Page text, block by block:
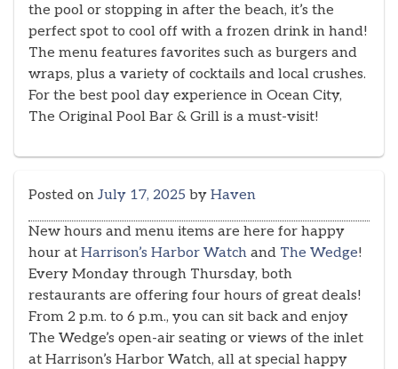
the pool or stopping in after the beach, it’s the
perfect spot to cool off with a frozen drink in hand!
The menu features favorites such as burgers and
wraps, plus a variety of cocktails and local crushes.
For the best pool day experience in Ocean City,
The Original Pool Bar & Grill is a must-visit!
Posted on July 17, 2025 by Haven
New hours and menu items are here for happy
hour at Harrison’s Harbor Watch and The Wedge!
Every Monday through Thursday, both
restaurants are offering four hours of great deals!
From 2 p.m. to 6 p.m., you can sit back and enjoy
The Wedge’s open-air seating or views of the inlet
at Harrison’s Harbor Watch, all at special happy